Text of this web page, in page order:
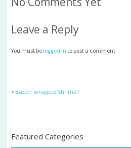
Leave a Reply
You must be logged in to post a comment.
« Bacon-wrapped Shrimp?
Featured Categories